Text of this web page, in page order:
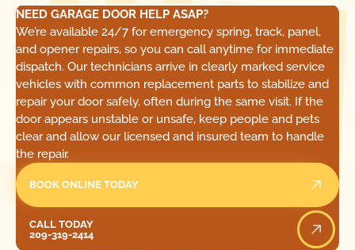
NEED GARAGE DOOR HELP ASAP?
We’re available 24/7 for emergency spring, track, panel,
and opener repairs, so you can call anytime for immediate
dispatch. Our technicians arrive in clearly marked service
vehicles with common replacement parts to stabilize and
repair your door safely, often during the same visit. If the
door appears unstable or unsafe, keep people and pets
clear and allow our licensed and insured team to handle
the repair.
BOOK ONLINE TODAY
CALL TODAY
209-319-2414